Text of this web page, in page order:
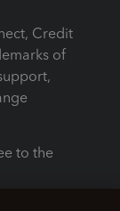
Credit
of
to the